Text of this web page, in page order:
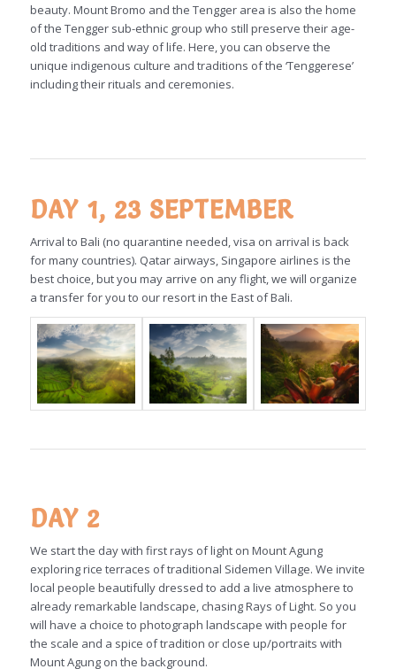
beauty. Mount Bromo and the Tengger area is also the home
of the Tengger sub-ethnic group who still preserve their age-
old traditions and way of life. Here, you can observe the
unique indigenous culture and traditions of the ‘Tenggerese’
including their rituals and ceremonies.
DAY 1, 23 SEPTEMBER
Arrival to Bali (no quarantine needed, visa on arrival is back
for many countries). Qatar airways, Singapore airlines is the
best choice, but you may arrive on any flight, we will organize
a transfer for you to our resort in the East of Bali.
DAY 2
We start the day with first rays of light on Mount Agung
exploring rice terraces of traditional Sidemen Village. We invite
local people beautifully dressed to add a live atmosphere to
already remarkable landscape, chasing Rays of Light. So you
will have a choice to photograph landscape with people for
the scale and a spice of tradition or close up/portraits with
Mount Agung on the background.